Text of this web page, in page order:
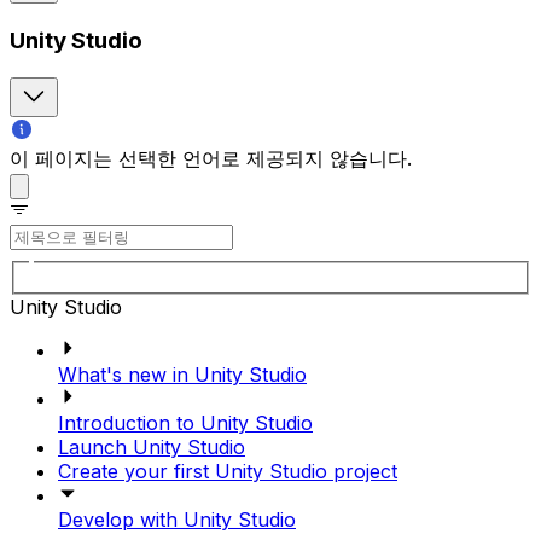
Unity Studio
이 페이지는 선택한 언어로 제공되지 않습니다.
Unity Studio
What's new in Unity Studio
Introduction to Unity Studio
Launch Unity Studio
Create your first Unity Studio project
Develop with Unity Studio